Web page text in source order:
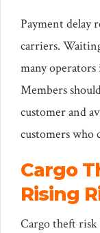
Payment delay
carriers.
many
Members
customer and
customers who
Cargo
Rising
Cargo theft